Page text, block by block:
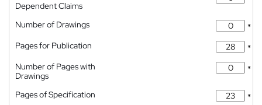
Dependent Claims
Number of Drawings
*
Pages for Publication
*
Number of Pages with
Drawings
*
Pages of Specification
*